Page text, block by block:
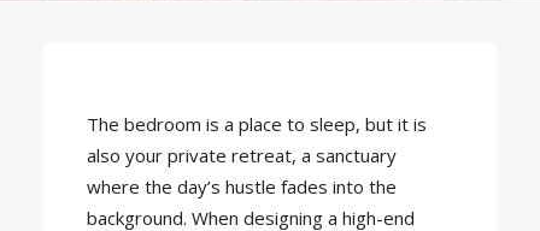
The bedroom is a place to sleep, but it is
also your private retreat, a sanctuary
where the day’s hustle fades into the
background. When designing a high-end